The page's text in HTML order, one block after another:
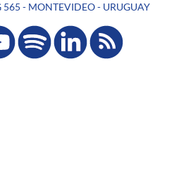
565 - MONTEVIDEO - URUGUAY